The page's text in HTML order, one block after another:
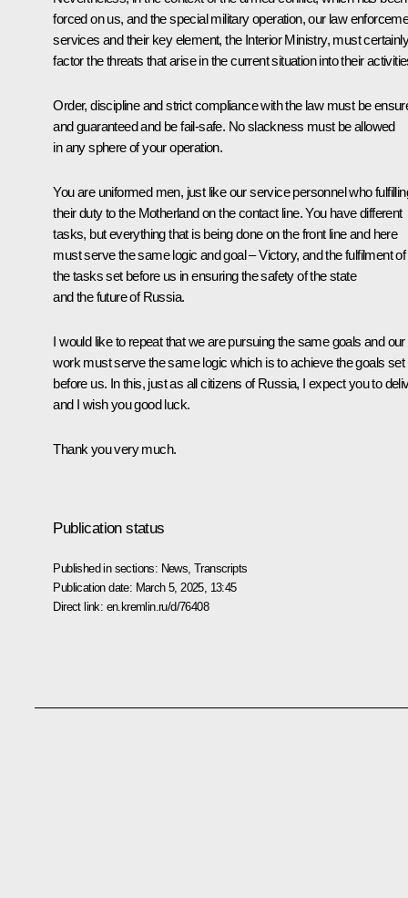
forced on us, and the special military operation, our law
services and their key element, the Interior Ministry, must certainly
factor the threats that arise in the current situation into their
Order, discipline and strict compliance with the law must be
and guaranteed and be fail-safe. No slackness must be allowed
in any sphere of your operation.
You are uniformed men, just like our service personnel who
their duty to the Motherland on the contact line. You have different
tasks, but everything that is being done on the front line and here
must serve the same logic and goal – Victory, and the fulfilment of
the tasks set before us in ensuring the safety of the state
and the future of Russia.
I would like to repeat that we are pursuing the same goals and our
work must serve the same logic which is to achieve the goals set
before us. In this, just as all citizens of Russia, I expect you to
and I wish you good luck.
Thank you very much.
Publication status
Published in sections: News ,Transcripts
Publication date: March 5, 2025, 13:45
Direct link: en.kremlin.ru/d/76408